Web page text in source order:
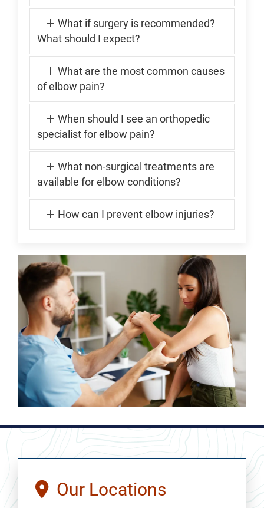
What if surgery is recommended?
What should I expect?
What are the most common causes
of elbow pain?
When should I see an orthopedic
specialist for elbow pain?
What non-surgical treatments are
available for elbow conditions?
How can I prevent elbow injuries?
Our Locations